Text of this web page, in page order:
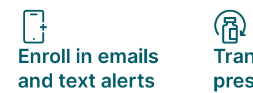
Enroll in emails
and text alerts